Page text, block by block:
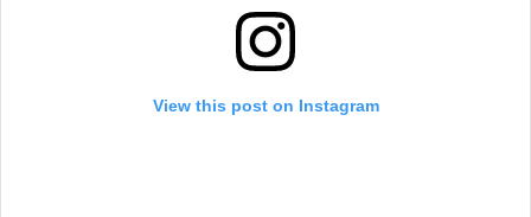
View this post on Instagram